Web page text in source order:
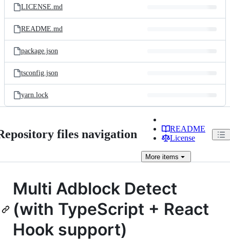
LICENSE.md
README.md
package.json
tsconfig.json
yarn.lock
files navigation
README
License
More items
Multi Adblock Detect
(with TypeScript + React
Hook support)